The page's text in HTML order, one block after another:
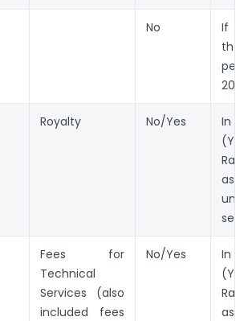
No
If
Royalty No/Yes
In
as
Fees for
Technical
Services (also
included fees
No/Yes
In
as